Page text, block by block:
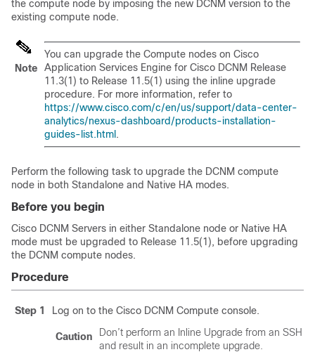
the compute node by imposing the new DCNM version to the
existing compute node.
Note
You can upgrade the Compute nodes on Cisco
Application Services Engine for Cisco DCNM Release
11.3(1) to Release 11.5(1) using the inline upgrade
procedure. For more information, refer to
https://www.cisco.com/c/en/us/support/data-center-
analytics/nexus-dashboard/products-installation-
guides-list.html .
Perform the following task to upgrade the DCNM compute
node in both Standalone and Native HA modes.
Before you begin
Cisco DCNM Servers in either Standalone node or Native HA
mode must be upgraded to Release 11.5(1), before upgrading
the DCNM compute nodes.
Procedure
Step 1 Log on to the Cisco DCNM Compute console.
Caution
Don’t perform an Inline Upgrade from an SSH
and result in an incomplete upgrade.